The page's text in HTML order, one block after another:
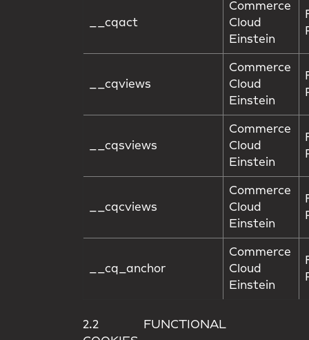
__cqact
Commerce
Cloud
Einstein
__cqviews
Commerce
Cloud
Einstein
__cqsviews
Commerce
Cloud
Einstein
__cqcviews
Commerce
Cloud
Einstein
__cq_anchor
Commerce
Cloud
Einstein
2.2 FUNCTIONAL